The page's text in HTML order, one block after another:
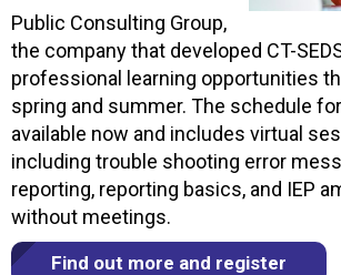
Public Consulting Group,
the company that developed CT-
professional learning opportunities
spring and summer. The schedule
available now and includes virtual
including trouble shooting error
reporting, reporting basics, and IEP
without meetings.
Find out more and register